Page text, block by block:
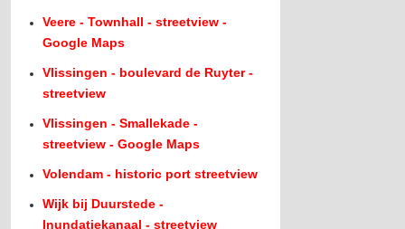
Veere - Townhall - streetview -
Google Maps
Vlissingen - boulevard de Ruyter -
streetview
Vlissingen - Smallekade -
streetview - Google Maps
Volendam - historic port streetview
Wijk bij Duurstede -
Inundatiekanaal - streetview